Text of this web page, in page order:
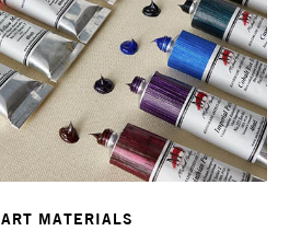
ART MATERIALS